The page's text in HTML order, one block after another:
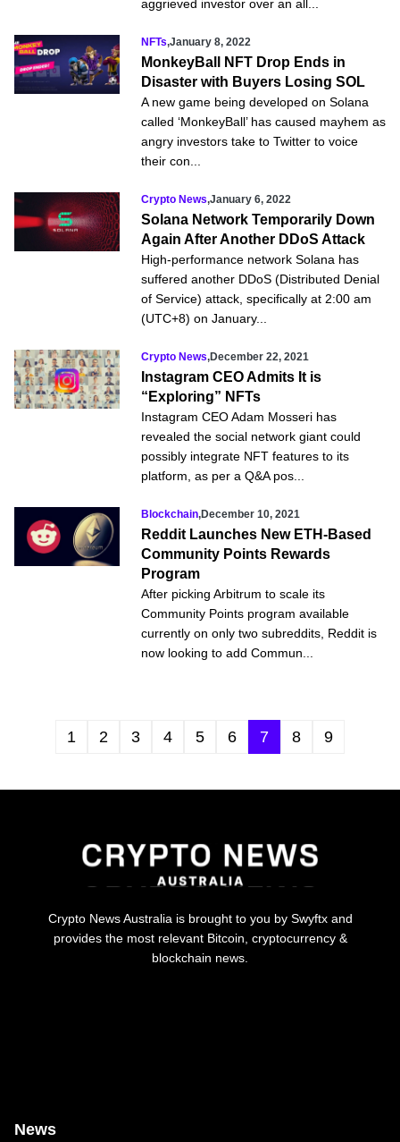
aggrieved investor over an all...
NFTs,January 8, 2022
MonkeyBall NFT Drop Ends in
Disaster with Buyers Losing SOL
A new game being developed on Solana
called ‘MonkeyBall’ has caused mayhem as
angry investors take to Twitter to voice
their con...
Crypto News,January 6, 2022
Solana Network Temporarily Down
Again After Another DDoS Attack
High-performance network Solana has
suffered another DDoS (Distributed Denial
of Service) attack, specifically at 2:00 am
(UTC+8) on January...
Crypto News,December 22, 2021
Instagram CEO Admits It is
“Exploring” NFTs
Instagram CEO Adam Mosseri has
revealed the social network giant could
possibly integrate NFT features to its
platform, as per a Q&A pos...
Blockchain,December 10, 2021
Reddit Launches New ETH-Based
Community Points Rewards
Program
After picking Arbitrum to scale its
Community Points program available
currently on only two subreddits, Reddit is
now looking to add Commun...
1 2 3 4 5 6 7 8 9
Crypto News Australia is brought to you by Swyftx and
provides the most relevant Bitcoin, cryptocurrency &
blockchain news.
News